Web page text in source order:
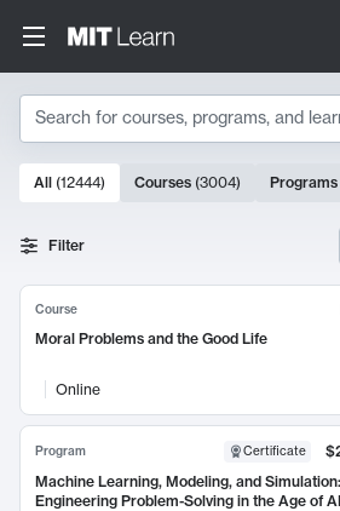
Search
Search Results
10000 results
All (12444) Courses (3004) Programs
Filter
Course
Moral Problems and the Good Life
Online
Program Certificate
Machine Learning, Modeling, and Simulation:
Engineering Problem-Solving in the Age of AI